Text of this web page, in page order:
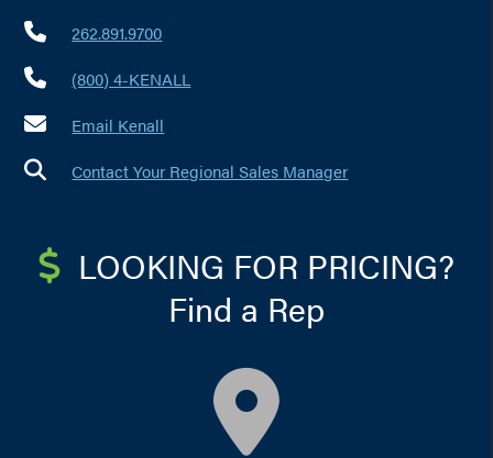
262.891.9700
(800) 4-KENALL
Email Kenall
Contact Your Regional Sales Manager
LOOKING FOR PRICING?
Find a Rep